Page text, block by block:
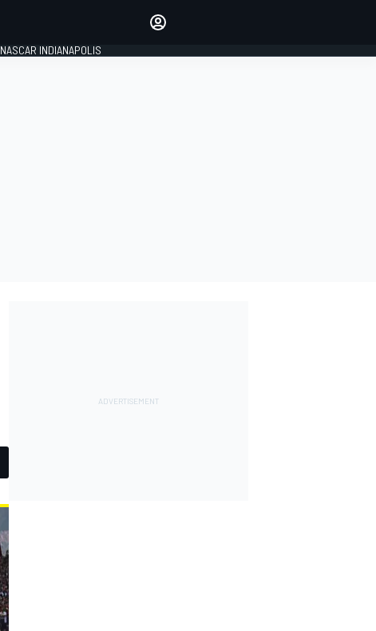
NASCAR INDIANAPOLIS